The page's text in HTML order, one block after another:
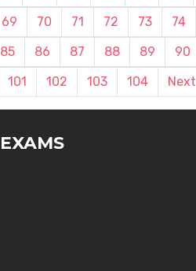
69 70 71 72 73 74
85 86 87 88 89 90
101 102 103 104 Next
EXAMS